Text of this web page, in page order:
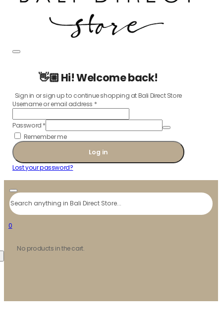
👋🏼 Hi! Welcome back!
Sign in or sign up to continue shopping at Bali Direct Store
Username or email address *
Password *
Remember me
Log in
Lost your password?
Search
0
No products in the cart.